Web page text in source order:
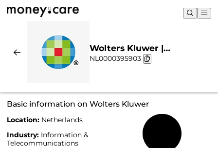
Wolters Kluwer |
Sustainability & Chart
NL0000395903
Basic information on Wolters Kluwer
Location: Netherlands
Industry: Information &
Telecommunications